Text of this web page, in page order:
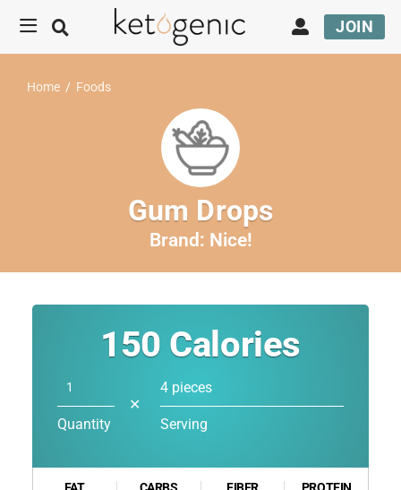
JOIN
Home / Foods
Gum Drops
Brand: Nice!
150 Calories
Quantity
✕
4 pieces
Serving